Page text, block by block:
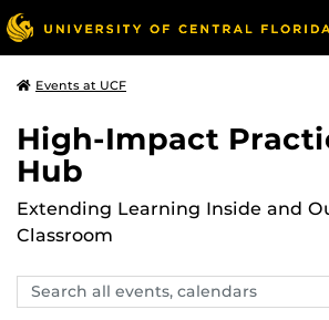
Events at UCF
High-Impact
Hub
Extending Learning Inside and
Classroom
Search
events,